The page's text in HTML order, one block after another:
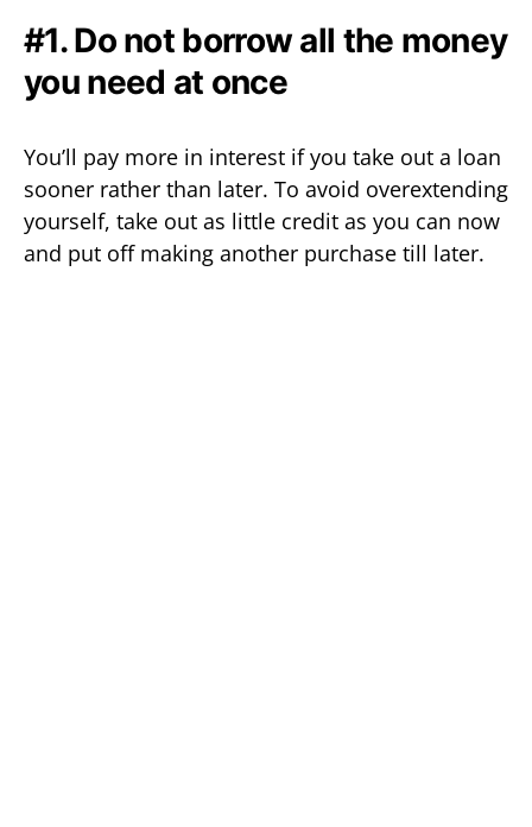
#1. Do not borrow all the money
you need at once
You’ll pay more in interest if you take out a loan
sooner rather than later. To avoid overextending
yourself, take out as little credit as you can now
and put off making another purchase till later.